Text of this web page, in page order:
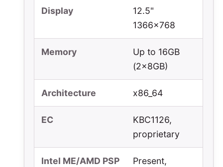
Display
12.5"
1366x768
Memory
Up to 16GB
(2x8GB)
Architecture x86_64
EC
KBC1126,
proprietary
Intel ME/AMD PSP
Present,